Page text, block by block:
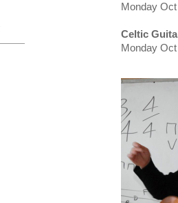
Monday
Celtic
Monday